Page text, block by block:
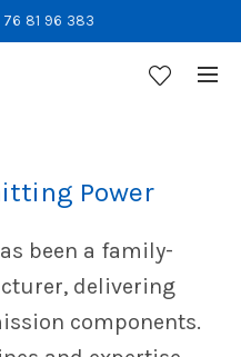
81 96 383
Power
been a family-
delivering
components.